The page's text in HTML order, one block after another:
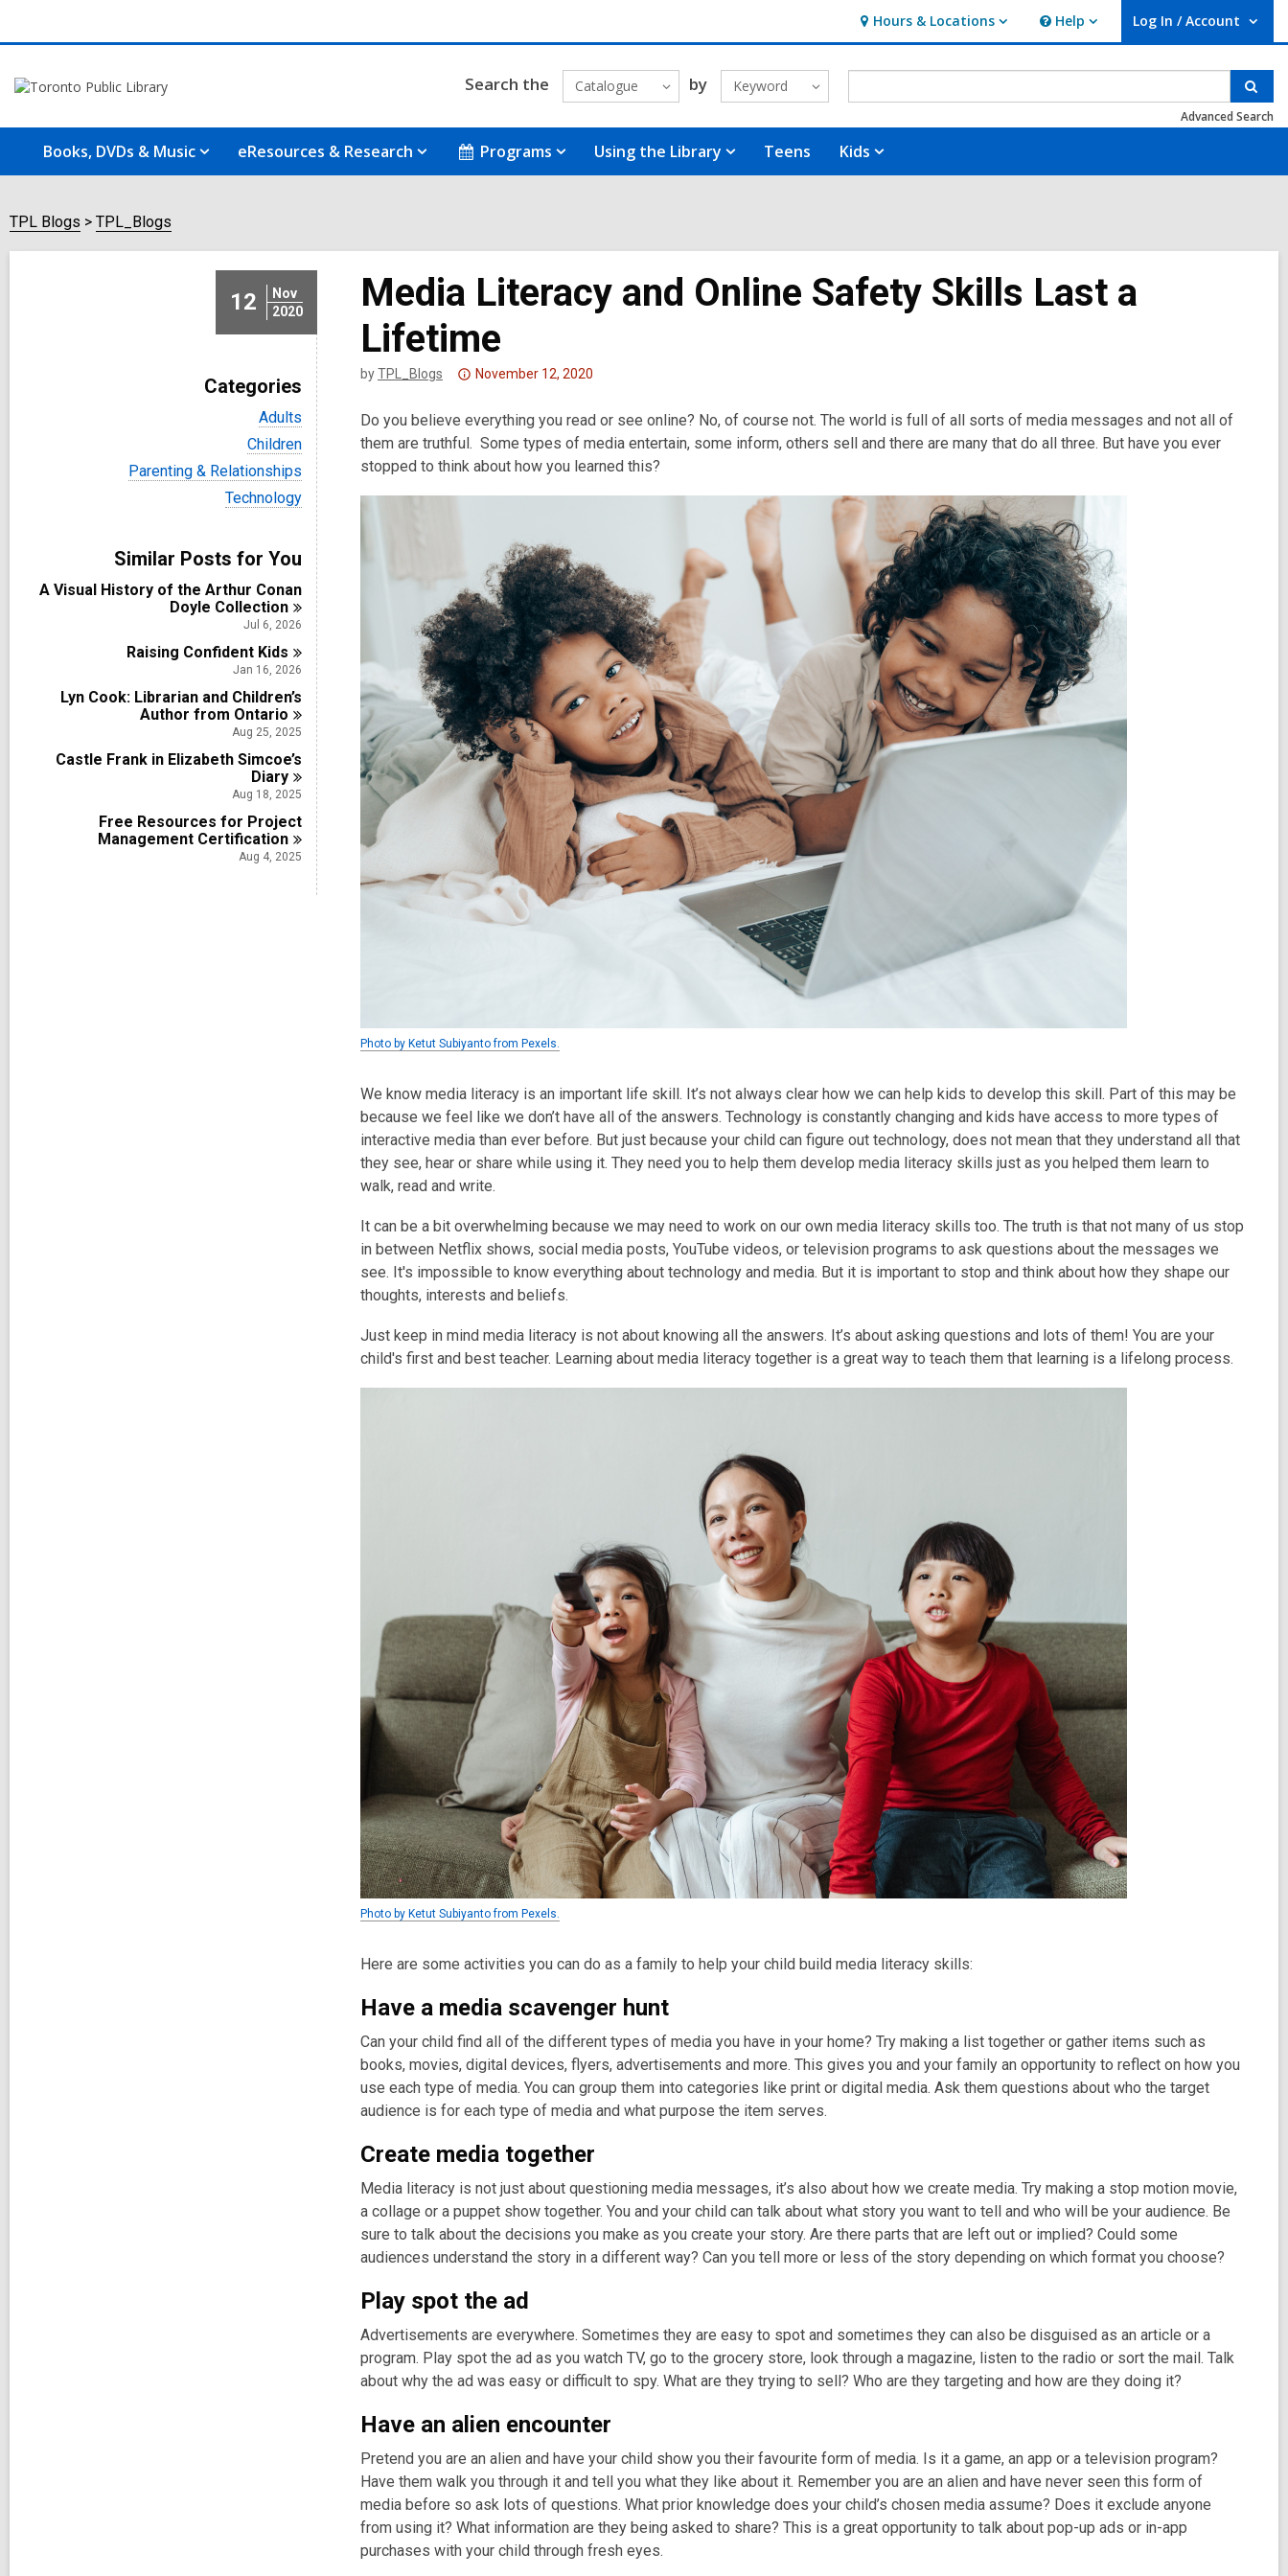
Hours & Locations
Hours
&
Locations
Help
Help Log In / Account
User Log In / Account.
Search the Catalogue by Keyword
Advanced Search
Books, DVDs & Music eResources & Research Programs Using the Library Teens Kids
TPL Blogs TPL_Blogs
12
Nov
2020
Categories
V
i
e
w
a
l
a
r
d
s
i
Adults
V
i
e
w
a
c
r
d
s
i
n
Children
V
i
l
c
d
s
n
Parenting & Relationships
V
i
a
l
l
c
r
s
i
n
Technology
Similar Posts for You
A Visual History of the Arthur Conan
Doyle Collection
Jul 6, 2026
Raising Confident Kids
Jan 16, 2026
Lyn Cook: Librarian and Children’s
Author from Ontario
Aug 25, 2025
Castle Frank in Elizabeth Simcoe’s
Diary
Aug 18, 2025
Free Resources for Project
Management Certification
Aug 4, 2025
Media Literacy and Online Safety Skills Last a
Lifetime
byTPL_Blogs
Attention:
post
is
over
the
information
may
be
out
of
date.
November 12, 2020
Do you believe everything you read or see online? No, of course not. The world is full of all sorts of media messages and not all of
them are truthful. Some types of media entertain, some inform, others sell and there are many that do all three. But have you ever
stopped to think about how you learned this?
Photo by Ketut Subiyanto from Pexels.
We know media literacy is an important life skill. It’s not always clear how we can help kids to develop this skill. Part of this may be
because we feel like we don’t have all of the answers. Technology is constantly changing and kids have access to more types of
interactive media than ever before. But just because your child can figure out technology, does not mean that they understand all that
they see, hear or share while using it. They need you to help them develop media literacy skills just as you helped them learn to
walk, read and write.
It can be a bit overwhelming because we may need to work on our own media literacy skills too. The truth is that not many of us stop
in between Netflix shows, social media posts, YouTube videos, or television programs to ask questions about the messages we
see. It's impossible to know everything about technology and media. But it is important to stop and think about how they shape our
thoughts, interests and beliefs.
Just keep in mind media literacy is not about knowing all the answers. It’s about asking questions and lots of them! You are your
child's first and best teacher. Learning about media literacy together is a great way to teach them that learning is a lifelong process.
Photo by Ketut Subiyanto from Pexels.
Here are some activities you can do as a family to help your child build media literacy skills:
Have a media scavenger hunt
Can your child find all of the different types of media you have in your home? Try making a list together or gather items such as
books, movies, digital devices, flyers, advertisements and more. This gives you and your family an opportunity to reflect on how you
use each type of media. You can group them into categories like print or digital media. Ask them questions about who the target
audience is for each type of media and what purpose the item serves.
Create media together
Media literacy is not just about questioning media messages, it’s also about how we create media. Try making a stop motion movie,
a collage or a puppet show together. You and your child can talk about what story you want to tell and who will be your audience. Be
sure to talk about the decisions you make as you create your story. Are there parts that are left out or implied? Could some
audiences understand the story in a different way? Can you tell more or less of the story depending on which format you choose?
Play spot the ad
Advertisements are everywhere. Sometimes they are easy to spot and sometimes they can also be disguised as an article or a
program. Play spot the ad as you watch TV, go to the grocery store, look through a magazine, listen to the radio or sort the mail. Talk
about why the ad was easy or difficult to spy. What are they trying to sell? Who are they targeting and how are they doing it?
Have an alien encounter
Pretend you are an alien and have your child show you their favourite form of media. Is it a game, an app or a television program?
Have them walk you through it and tell you what they like about it. Remember you are an alien and have never seen this form of
media before so ask lots of questions. What prior knowledge does your child’s chosen media assume? Does it exclude anyone
from using it? What information are they being asked to share? This is a great opportunity to talk about pop-up ads or in-app
purchases with your child through fresh eyes.